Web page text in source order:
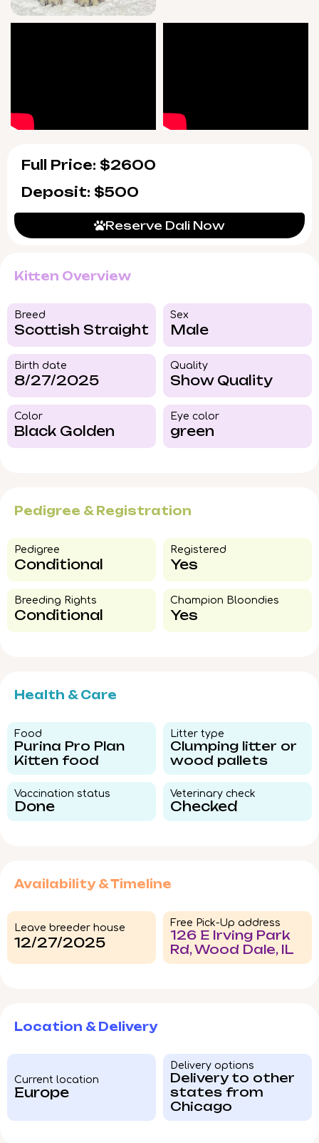
Full Price: $2600
Deposit: $500
Reserve Dali Now
Kitten Overview
Breed​
Scottish Straight
Sex
Male
Birth date
8/27/2025
Quality
Show Quality
Color​
Black Golden
Eye color​
green
Pedigree & Registration
Pedigree​
Conditional
Registered
Yes
Breeding Rights​
Conditional
Champion Bloondies​
Yes
Health & Care
Food​
Purina Pro Plan
Kitten food
Litter type​
Clumping litter or
wood pallets
Vaccination status​
Done
Veterinary check​
Checked
Availability & Timeline
Leave breeder house
12/27/2025
Free Pick-Up address
126 E Irving Park
Rd, Wood Dale, IL
Location & Delivery
Current location
Europe
Delivery options
Delivery to other
states from
Chicago